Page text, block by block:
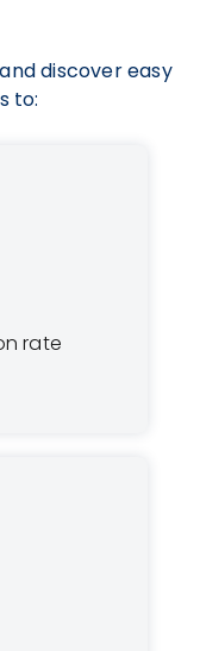
discover easy
to:
rate